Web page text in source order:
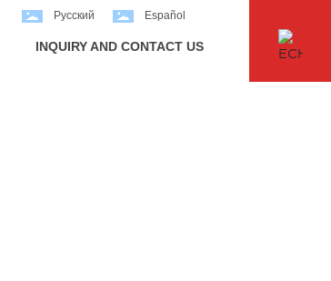
Pусский Español
INQUIRY AND CONTACT US